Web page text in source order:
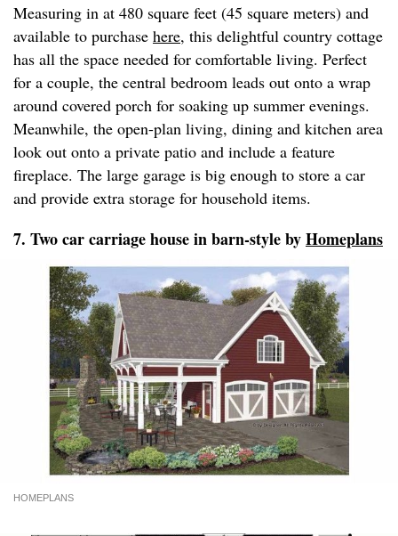
Measuring in at 480 square feet (45 square meters) and
available to purchase here, this delightful country cottage
has all the space needed for comfortable living. Perfect
for a couple, the central bedroom leads out onto a wrap
around covered porch for soaking up summer evenings.
Meanwhile, the open-plan living, dining and kitchen area
look out onto a private patio and include a feature
fireplace. The large garage is big enough to store a car
and provide extra storage for household items.
7. Two car carriage house in barn-style byHomeplans
HOMEPLANS